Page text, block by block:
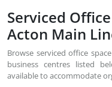
Serviced
Acton Main
Browse serviced office
business centres listed
available to accommodate